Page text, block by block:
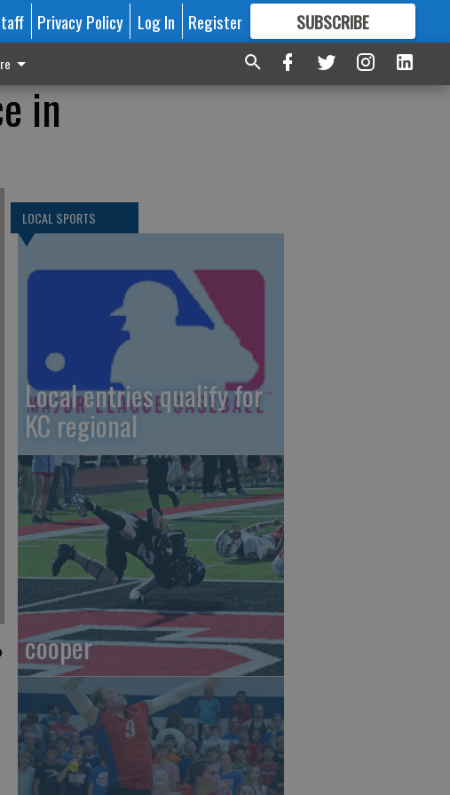
Privacy Policy Log In Register SUBSCRIBE
FORMORE GREAT CONTENT
in
LOCAL SPORTS
Local entries qualify for
KC regional
cooper